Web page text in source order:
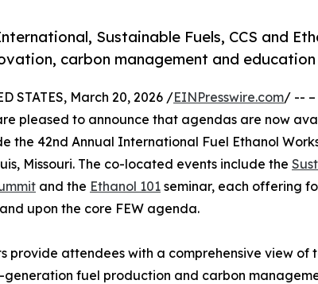
Sustainable Fuels, CCS and
carbon management and education
STATES, March 20, 2026 /EINPresswire.com/ -- –
pleased to announce that agendas are now
the 42nd Annual International Fuel Ethanol
Missouri. The co-located events include the
and the Ethanol 101 seminar, each offering
upon the core FEW agenda.
provide attendees with a comprehensive view of
generation fuel production and carbon